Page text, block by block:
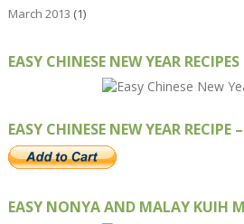
March 2013 (1)
EASY CHINESE NEW YEAR RECIPES
EASY CHINESE NEW YEAR RECIPE
EASY NONYA AND MALAY KUIH